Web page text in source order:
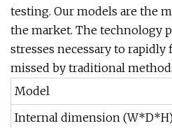
testing. Our models are the
the market. The technology
stresses necessary to rapidly
missed by traditional
Model
Internal dimension